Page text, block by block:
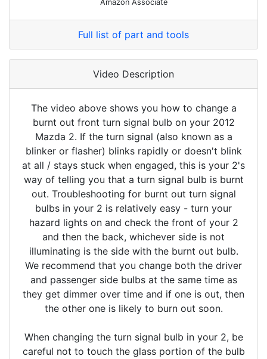
Amazon Associate
Full list of part and tools
Video Description
The video above shows you how to change a
burnt out front turn signal bulb on your 2012
Mazda 2. If the turn signal (also known as a
blinker or flasher) blinks rapidly or doesn't blink
at all / stays stuck when engaged, this is your 2's
way of telling you that a turn signal bulb is burnt
out. Troubleshooting for burnt out turn signal
bulbs in your 2 is relatively easy - turn your
hazard lights on and check the front of your 2
and then the back, whichever side is not
illuminating is the side with the burnt out bulb.
We recommend that you change both the driver
and passenger side bulbs at the same time as
they get dimmer over time and if one is out, then
the other one is likely to burn out soon.
When changing the turn signal bulb in your 2, be
careful not to touch the glass portion of the bulb